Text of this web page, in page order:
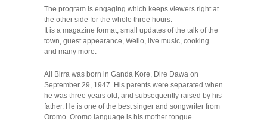
The program is engaging which keeps viewers right at
the other side for the whole three hours.
It is a magazine format; small updates of the talk of the
town, guest appearance, Wello, live music, cooking
and many more.
Ali Birra was born in Ganda Kore, Dire Dawa on
September 29, 1947. His parents were separated when
he was three years old, and subsequently raised by his
father. He is one of the best singer and songwriter from
Oromo. Oromo language is his mother tongue